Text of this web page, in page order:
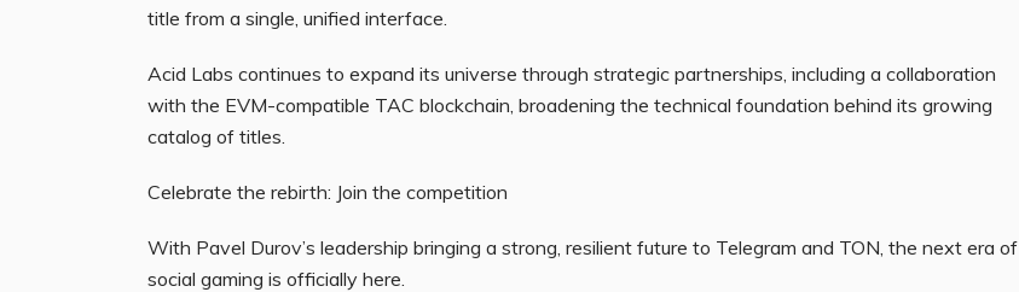
title from a single, unified interface.
Acid Labs continues to expand its universe through strategic partnerships, including a collaboration
with the EVM-compatible TAC blockchain, broadening the technical foundation behind its growing
catalog of titles.
Celebrate the rebirth: Join the competition
With Pavel Durov’s leadership bringing a strong, resilient future to Telegram and TON, the next era of
social gaming is officially here.